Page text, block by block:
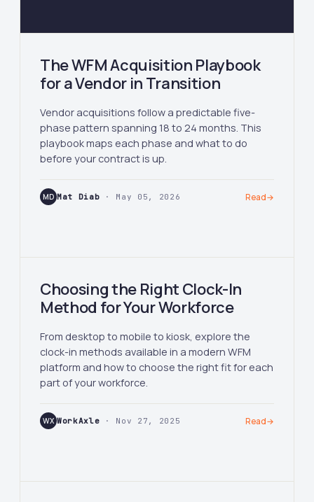
The WFM Acquisition Playbook
for a Vendor in Transition
Vendor acquisitions follow a predictable five-
phase pattern spanning 18 to 24 months. This
playbook maps each phase and what to do
before your contract is up.
MD Mat Diab · May 05, 2026 Read→
Choosing the Right Clock-In
Method for Your Workforce
From desktop to mobile to kiosk, explore the
clock-in methods available in a modern WFM
platform and how to choose the right fit for each
part of your workforce.
WX WorkAxle · Nov 27, 2025 Read→